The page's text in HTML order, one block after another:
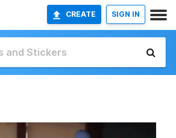
CREATE SIGN IN